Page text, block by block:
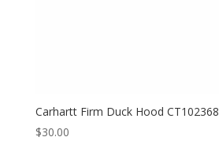
Carhartt Firm Duck Hood CT102368
$30.00